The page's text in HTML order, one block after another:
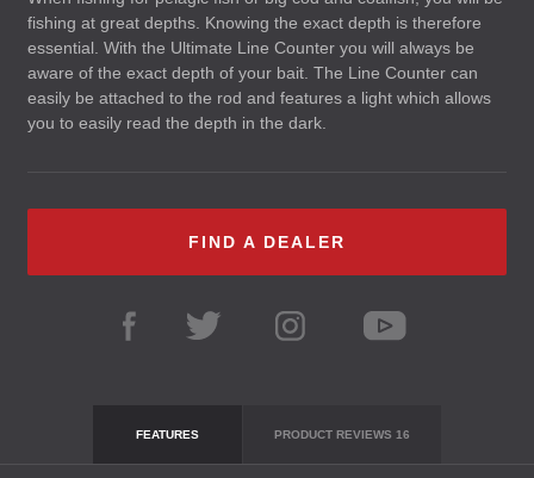
fishing at great depths. Knowing the exact depth is therefore
essential. With the Ultimate Line Counter you will always be
aware of the exact depth of your bait. The Line Counter can
easily be attached to the rod and features a light which allows
you to easily read the depth in the dark.
FIND A DEALER
FEATURES PRODUCT REVIEWS 16